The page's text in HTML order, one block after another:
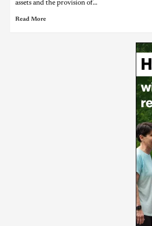
assets and the provision of...
Read More